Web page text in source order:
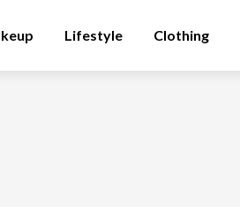
Lifestyle Clothing